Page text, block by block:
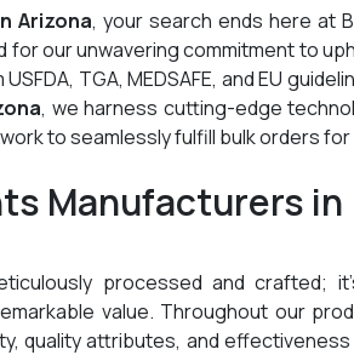
Arizona, your search ends here at
our unwavering commitment to
TGA, MEDSAFE, and EU
, we harness cutting-edge
to seamlessly fulfill bulk orders for
Manufacturers in
processed and crafted;
value. Throughout our
quality attributes, and